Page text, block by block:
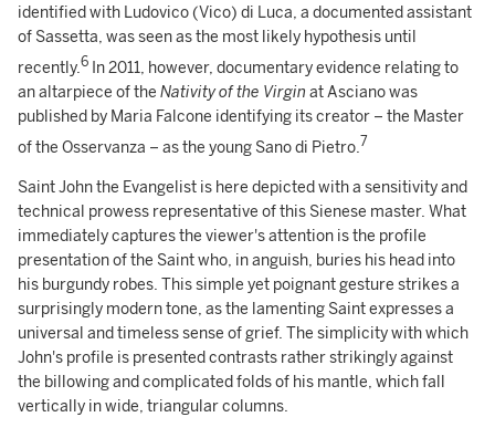
identified with Ludovico (Vico) di Luca, a documented assistant
of Sassetta, was seen as the most likely hypothesis until
recently.6 In 2011, however, documentary evidence relating to
an altarpiece of the Nativity of the Virgin at Asciano was
published by Maria Falcone identifying its creator – the Master
of the Osservanza – as the young Sano di Pietro.7
Saint John the Evangelist is here depicted with a sensitivity and
technical prowess representative of this Sienese master. What
immediately captures the viewer's attention is the profile
presentation of the Saint who, in anguish, buries his head into
his burgundy robes. This simple yet poignant gesture strikes a
surprisingly modern tone, as the lamenting Saint expresses a
universal and timeless sense of grief. The simplicity with which
John's profile is presented contrasts rather strikingly against
the billowing and complicated folds of his mantle, which fall
vertically in wide, triangular columns.